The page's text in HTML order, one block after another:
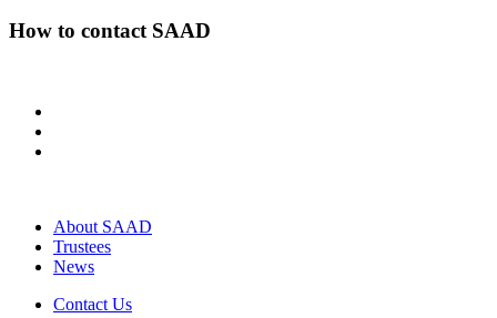
How to contact SAAD
About SAAD
Trustees
News
Contact Us